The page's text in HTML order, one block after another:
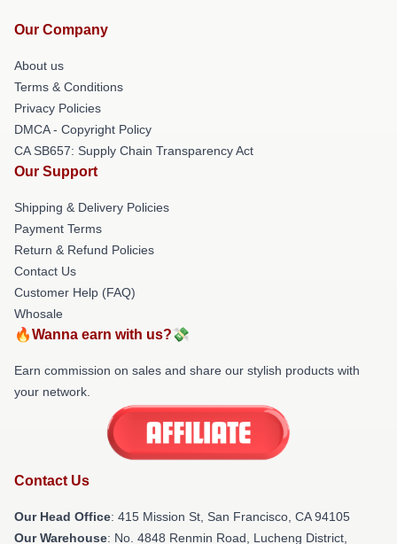
Our Company
About us
Terms & Conditions
Privacy Policies
DMCA - Copyright Policy
CA SB657: Supply Chain Transparency Act
Our Support
Shipping & Delivery Policies
Payment Terms
Return & Refund Policies
Contact Us
Customer Help (FAQ)
Whosale
🔥Wanna earn with us?💸
Earn commission on sales and share our stylish products with
your network.
Contact Us
Our Head Office: 415 Mission St, San Francisco, CA 94105
Our Warehouse: No. 4848 Renmin Road, Lucheng District,